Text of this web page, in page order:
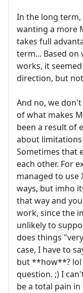
In the long
wanting a more
takes full
term... Based
works, it
direction, but
And no, we
of what makes
been a result of
about
Sometimes that
each other. For
managed to use
ways, but imho
that way and
work, since the
unlikely to
does things
case, I have to
but **how**?
question. ;) I
be a total pain